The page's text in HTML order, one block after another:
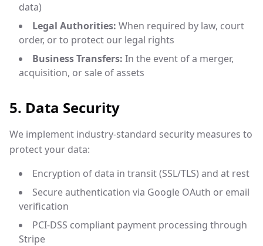
data)
Legal Authorities: When required by law, court
order, or to protect our legal rights
Business Transfers: In the event of a merger,
acquisition, or sale of assets
5. Data Security
We implement industry-standard security measures to
protect your data:
Encryption of data in transit (SSL/TLS) and at rest
Secure authentication via Google OAuth or email
verification
PCI-DSS compliant payment processing through
Stripe